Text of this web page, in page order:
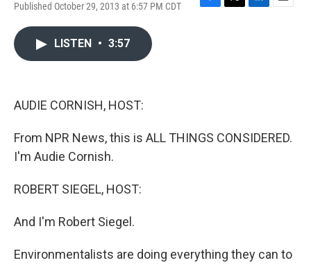
Published October 29, 2013 at 6:57 PM CDT
F
T
L
E
LISTEN • 3:57
AUDIE CORNISH, HOST:
From NPR News, this is ALL THINGS CONSIDERED.
I'm Audie Cornish.
ROBERT SIEGEL, HOST:
And I'm Robert Siegel.
Environmentalists are doing everything they can to